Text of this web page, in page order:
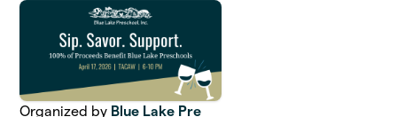
Organized by Blue Lake Pre